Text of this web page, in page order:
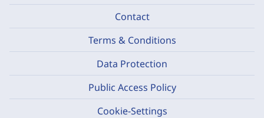
Contact
Terms & Conditions
Data Protection
Public Access Policy
Cookie-Settings